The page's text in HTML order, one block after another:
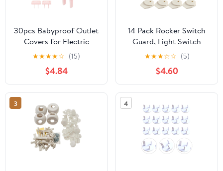
30pcs Babyproof Outlet
Covers for Electric
Sockets Cute Plastic
Safety Caps for
Childproofing Power
Outlets Easy Installation
Protection for Any
★★★★☆ (15)
$4.84
14 Pack Rocker Switch
Guard, Light Switch
Guard for Rocker
Switches | Durable
Shield Prevents
Accidental On/Off, Easy
Install Without
Unscrewing, for Home
Garage Workshop
★★★☆☆ (5)
$4.60
3 4